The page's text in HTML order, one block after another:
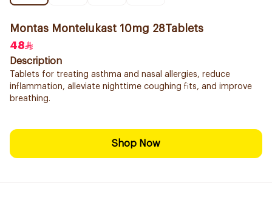
Montas Montelukast 10mg 28Tablets
48
Description
Tablets for treating asthma and nasal allergies, reduce
inflammation, alleviate nighttime coughing fits, and improve
breathing.
Shop Now